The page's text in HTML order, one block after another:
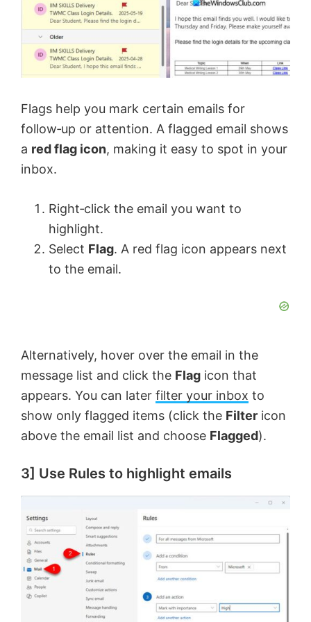
Flags help you mark certain emails for
follow‑up or attention. A flagged email shows
a red flag icon, making it easy to spot in your
inbox.
Right‑click the email you want to
highlight.
Select Flag. A red flag icon appears next
to the email.
Alternatively, hover over the email in the
message list and click the Flag icon that
appears. You can later filter your inbox to
show only flagged items (click the Filter icon
above the email list and choose Flagged).
3] Use Rules to highlight emails